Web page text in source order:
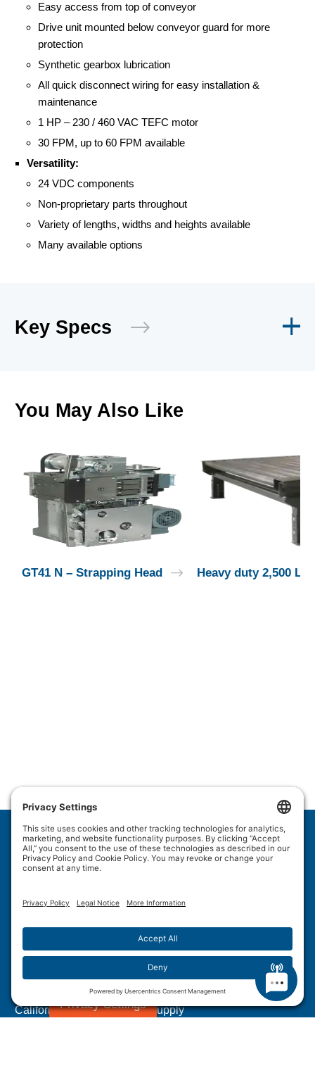
Easy access from top of conveyor
Drive unit mounted below conveyor guard for more
protection
Synthetic gearbox lubrication
All quick disconnect wiring for easy installation &
maintenance
1 HP – 230 / 460 VAC TEFC motor
30 FPM, up to 60 FPM available
Versatility:
24 VDC components
Non-proprietary parts throughout
Variety of lengths, widths and heights available
Many available options
Key Specs
You May Also Like
GT41 N – Strapping Head Heavy duty 2,500
Privacy Settings
209 Wulftec
Disclaimer
Cookie Policy
Forced Labour in Canadian Supply Chains
California Transparency In Supply